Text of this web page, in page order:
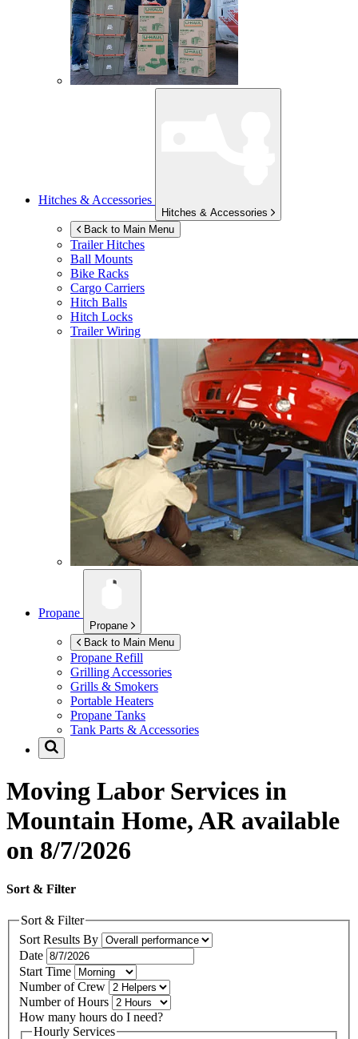
Hitches & Accessories
Hitches & Accessories
Back to Main Menu
Trailer Hitches
Ball Mounts
Bike Racks
Cargo Carriers
Hitch Balls
Hitch Locks
Trailer Wiring
Propane
Propane
Back to Main Menu
Propane Refill
Grilling Accessories
Grills & Smokers
Portable Heaters
Propane Tanks
Tank Parts & Accessories
Moving Labor Services in
Mountain Home, AR available
on 8/7/2026
Sort & Filter
Sort & Filter
Sort Results By
Date
Start Time
Number of Crew
Number of Hours
How many hours do I need?
Hourly Services